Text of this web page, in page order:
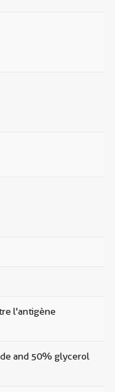
l'antigène
and 50% glycerol